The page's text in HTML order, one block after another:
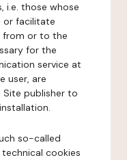
i.e. those whose
or facilitate
from or to the
for the
service at
user, are
publisher to
so-called
cookies